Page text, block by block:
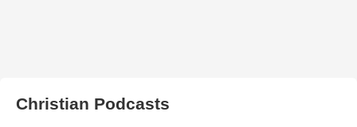
Christian Podcasts